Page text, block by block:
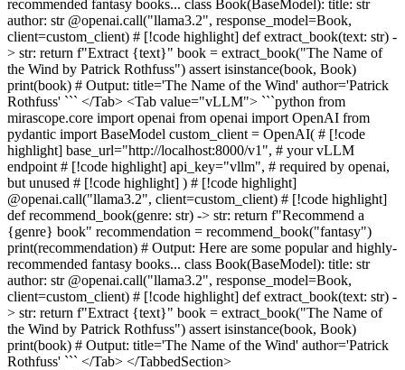
recommended fantasy books... class Book(BaseModel): title: str
author: str @openai.call("llama3.2", response_model=Book,
client=custom_client) # [!code highlight] def extract_book(text: str) -
> str: return f"Extract {text}" book = extract_book("The Name of
the Wind by Patrick Rothfuss") assert isinstance(book, Book)
print(book) # Output: title='The Name of the Wind' author='Patrick
Rothfuss' ``` </Tab> <Tab value="vLLM"> ```python from
mirascope.core import openai from openai import OpenAI from
pydantic import BaseModel custom_client = OpenAI( # [!code
highlight] base_url="http://localhost:8000/v1", # your vLLM
endpoint # [!code highlight] api_key="vllm", # required by openai,
but unused # [!code highlight] ) # [!code highlight]
@openai.call("llama3.2", client=custom_client) # [!code highlight]
def recommend_book(genre: str) -> str: return f"Recommend a
{genre} book" recommendation = recommend_book("fantasy")
print(recommendation) # Output: Here are some popular and highly-
recommended fantasy books... class Book(BaseModel): title: str
author: str @openai.call("llama3.2", response_model=Book,
client=custom_client) # [!code highlight] def extract_book(text: str) -
> str: return f"Extract {text}" book = extract_book("The Name of
the Wind by Patrick Rothfuss") assert isinstance(book, Book)
print(book) # Output: title='The Name of the Wind' author='Patrick
Rothfuss' ``` </Tab> </TabbedSection>